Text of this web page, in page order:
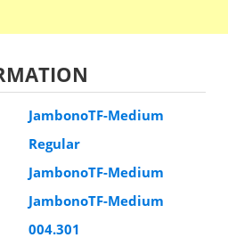
JambonoTF-Medium
Regular
JambonoTF-Medium
JambonoTF-Medium
004.301